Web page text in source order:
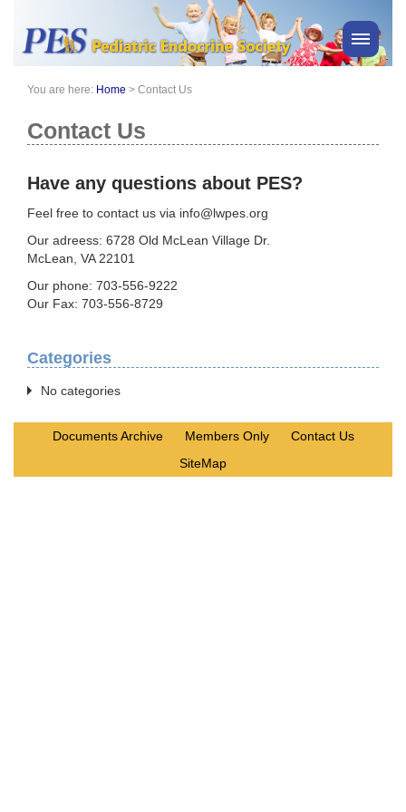
PES News
About Us
Membership
Meetings & Events
Pharmacy
Professionals
News
You are here: Home > Contact Us
Contact Us
Have any questions about PES?
Feel free to contact us via info@lwpes.org
Our adreess: 6728 Old McLean Village Dr.
McLean, VA 22101
Our phone: 703-556-9222
Our Fax: 703-556-8729
Categories
No categories
Documents Archive Members Only
Contact Us
SiteMap